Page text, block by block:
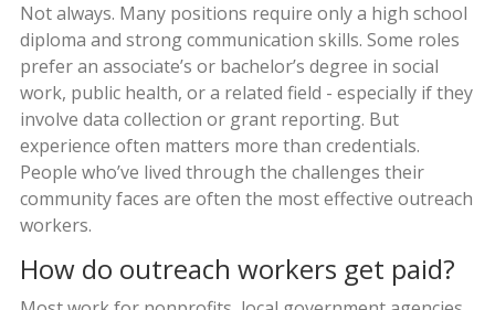
Not always. Many positions require only a high school
diploma and strong communication skills. Some roles
prefer an associate’s or bachelor’s degree in social
work, public health, or a related field - especially if they
involve data collection or grant reporting. But
experience often matters more than credentials.
People who’ve lived through the challenges their
community faces are often the most effective outreach
workers.
How do outreach workers get paid?